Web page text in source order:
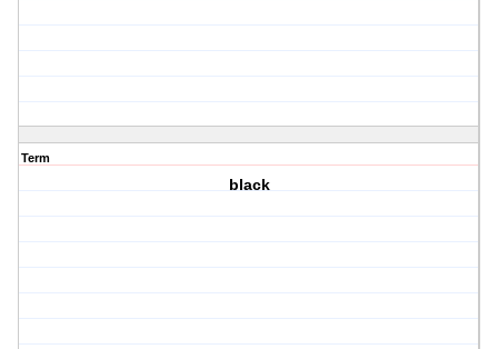
Term
black